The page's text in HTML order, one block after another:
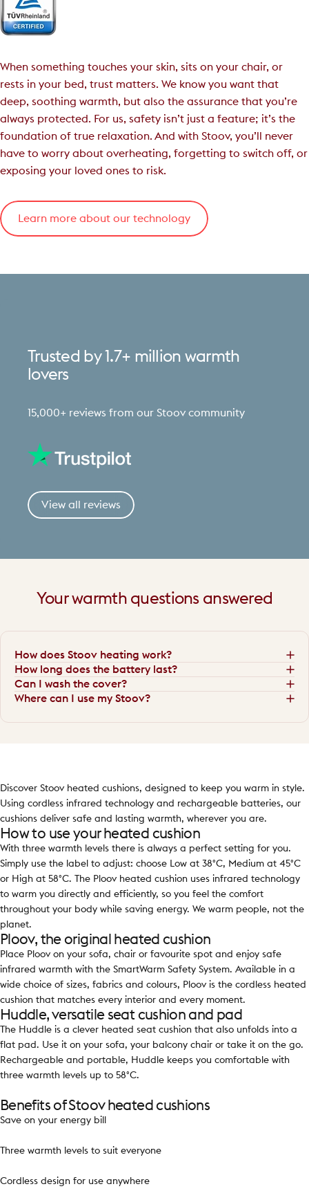
When something touches your skin, sits on your chair, or
rests in your bed, trust matters. We know you want that
deep, soothing warmth, but also the assurance that you’re
always protected. For us, safety isn’t just a feature; it’s the
foundation of true relaxation. And with Stoov, you’ll never
have to worry about overheating, forgetting to switch off, or
exposing your loved ones to risk.
Learn more about our technology
Trusted by 1.7+ million warmth
lovers
15,000+ reviews from our Stoov community
View all reviews
Your warmth questions answered
How does Stoov heating work?
How long does the battery last?
Can I wash the cover?
Where can I use my Stoov?
Discover Stoov heated cushions, designed to keep you warm in style.
Using cordless infrared technology and rechargeable batteries, our
cushions deliver safe and lasting warmth, wherever you are.
How to use your heated cushion
With three warmth levels there is always a perfect setting for you.
Simply use the label to adjust: choose Low at 38°C, Medium at 45°C
or High at 58°C. The Ploov heated cushion uses infrared technology
to warm you directly and efficiently, so you feel the comfort
throughout your body while saving energy. We warm people, not the
planet.
Ploov, the original heated cushion
Place Ploov on your sofa, chair or favourite spot and enjoy safe
infrared warmth with the SmartWarm Safety System. Available in a
wide choice of sizes, fabrics and colours, Ploov is the cordless heated
cushion that matches every interior and every moment.
Huddle, versatile seat cushion and pad
The Huddle is a clever heated seat cushion that also unfolds into a
flat pad. Use it on your sofa, your balcony chair or take it on the go.
Rechargeable and portable, Huddle keeps you comfortable with
three warmth levels up to 58°C.
Benefits of Stoov heated cushions
Save on your energy bill
Three warmth levels to suit everyone
Cordless design for use anywhere